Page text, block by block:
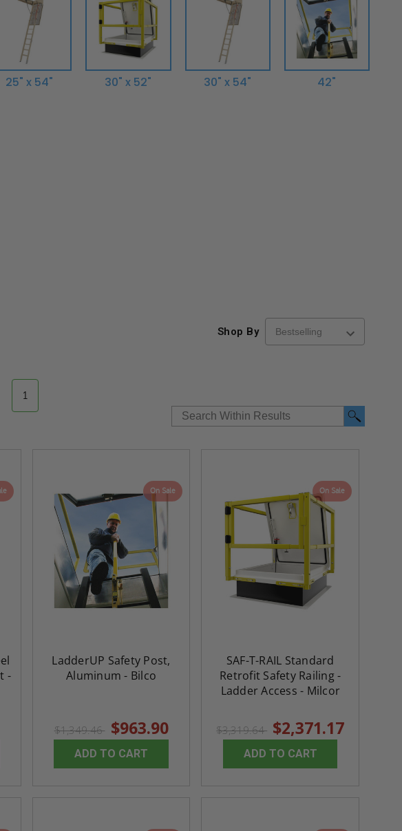
25" x 54" 30" x 52" 30" x 54" 42"
Shop By
1
-
On Sale
LadderUP Safety Post,
Aluminum - Bilco
$1,349.46 $963.90
ADD TO CART
On Sale
SAF-T-RAIL Standard
Retrofit Safety Railing -
Ladder Access - Milcor
$3,319.64 $2,371.17
ADD TO CART